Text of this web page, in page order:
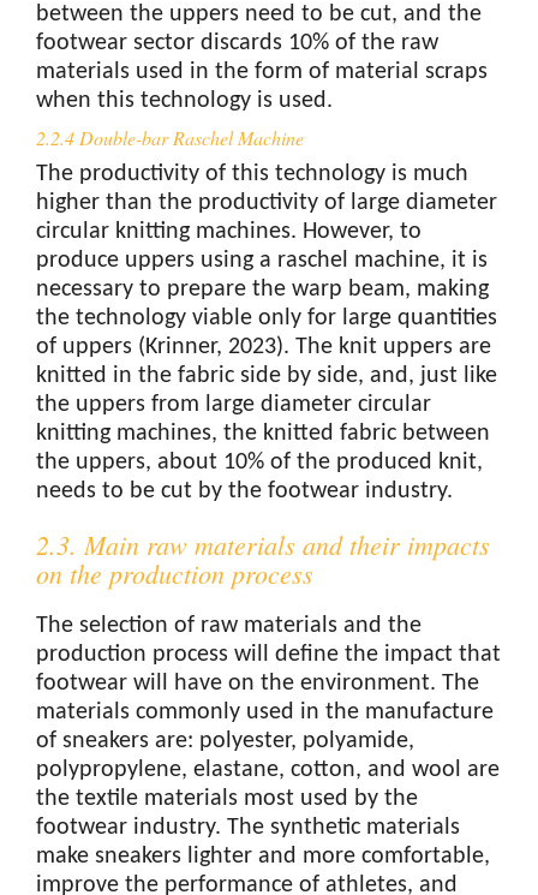
between the uppers need to be cut, and the
footwear sector discards 10% of the raw
materials used in the form of material scraps
when this technology is used.
2.2.4 Double-bar Raschel Machine
The productivity of this technology is much
higher than the productivity of large diameter
circular knitting machines. However, to
produce uppers using a raschel machine, it is
necessary to prepare the warp beam, making
the technology viable only for large quantities
of uppers (Krinner, 2023). The knit uppers are
knitted in the fabric side by side, and, just like
the uppers from large diameter circular
knitting machines, the knitted fabric between
the uppers, about 10% of the produced knit,
needs to be cut by the footwear industry.
2.3. Main raw materials and their impacts
on the production process
The selection of raw materials and the
production process will define the impact that
footwear will have on the environment. The
materials commonly used in the manufacture
of sneakers are: polyester, polyamide,
polypropylene, elastane, cotton, and wool are
the textile materials most used by the
footwear industry. The synthetic materials
make sneakers lighter and more comfortable,
improve the performance of athletes, and